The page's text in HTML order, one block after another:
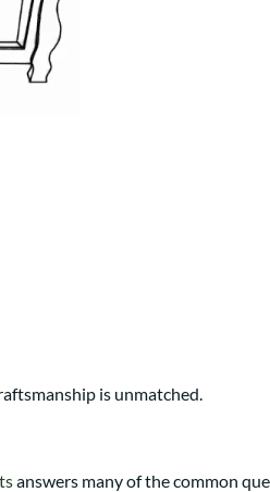
is unmatched.
answers many of the common